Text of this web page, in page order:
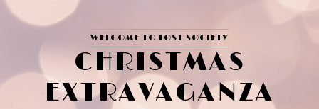
WELCOME TO LOST SOCIETY
CHRISTMAS
EXTRAVAGANZA